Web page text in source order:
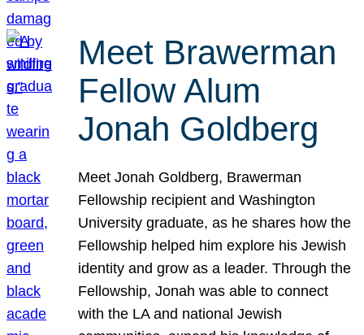
Meet Brawerman
Fellow Alum
Jonah Goldberg
Meet Jonah Goldberg, Brawerman
Fellowship recipient and Washington
University graduate, as he shares how the
Fellowship helped him explore his Jewish
identity and grow as a leader. Through the
Fellowship, Jonah was able to connect
with the LA and national Jewish